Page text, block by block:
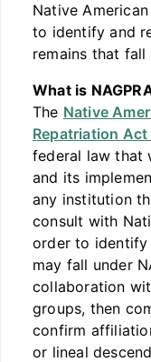
Native
to identify and
remains that fall
What is
The Native
Repatriation Act
federal law that
and its
any institution
consult with
order to
may fall under
collaboration
groups, then
confirm
or lineal